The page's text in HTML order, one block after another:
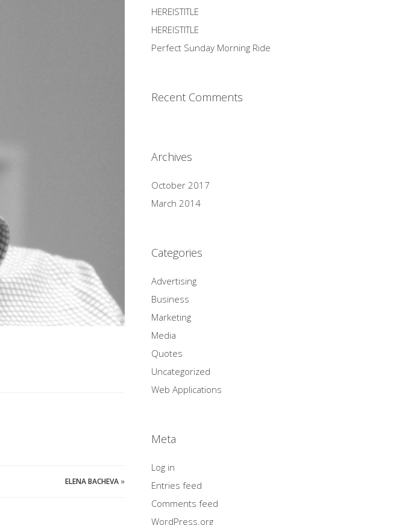
ELENA BACHEVA»
HEREISTITLE
HEREISTITLE
Perfect Sunday Morning Ride
Recent Comments
Archives
October 2017
March 2014
Categories
Advertising
Business
Marketing
Media
Quotes
Uncategorized
Web Applications
Meta
Log in
Entries feed
Comments feed
WordPress.org